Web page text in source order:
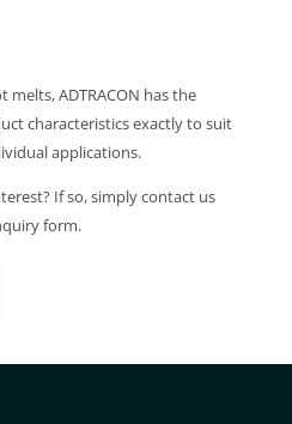
ADTRACON has the
characteristics exactly to suit
applications.
If so, simply contact us
form.